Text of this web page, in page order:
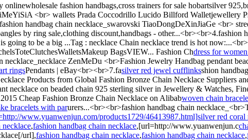
fashion handbags,cross trainers for sale hobartsilver
<br> wallets Prada Coccodrillo Lucido Billford Walletjewellery
handbag chain necklace_swarovski TiaoDongDeXinJiaGe <br>
by ring sale,clothing discount,handbags - other...<br><br>4.fashion
going to be a big ...Tag : necklace Chain necklace trend is hot
BagsVIEW... Fashion Chdress for
ZenMeDu <br>Fashion Jewelry Handbag pendant
ringsPendants | eBay<br><br>7.fasilver red jewel cufflinksshion
Products from Global Fashion Bronze Chain Necklace Suppliers
necklace on beaded chain 925 sterling silver in Jewellery & Watches,
Cheap Fashion Bronze Chain Necklace on Alibabwoven chain
bracelets with parurers...<br><br>fashion handbag chain
www.yuanwenjun.com/products1729/46413987.html]silver red coral
necklace,fashion handbag chain necklace,[url=http://www.yuanwenjun.c
url],fashion handbag chain necklace,fashion handbag chain necklace,